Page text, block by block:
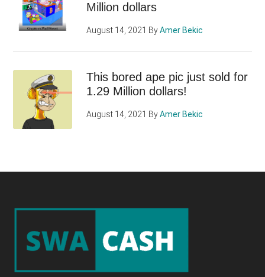
Million dollars
August 14, 2021 ByAmer Bekic
This bored ape pic just sold for
1.29 Million dollars!
August 14, 2021 ByAmer Bekic
Footer